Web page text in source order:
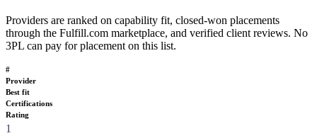
Providers are ranked on capability fit, closed-won placements
through the Fulfill.com marketplace, and verified client reviews. No
3PL can pay for placement on this list.
#
Provider
Best fit
Certifications
Rating
1